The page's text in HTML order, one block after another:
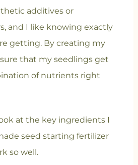
additives or
and I like knowing exactly
getting. By creating my
that my seedlings get
of nutrients right
at the key ingredients I
seed starting fertilizer
so well.